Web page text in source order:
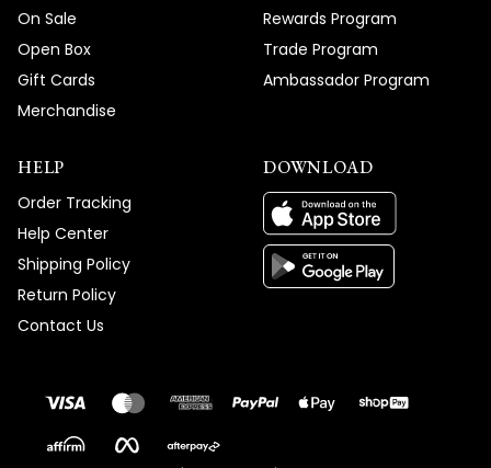
On Sale
Open Box
Gift Cards
Merchandise
Rewards Program
Trade Program
Ambassador Program
HELP
Order Tracking
Help Center
Shipping Policy
Return Policy
Contact Us
DOWNLOAD